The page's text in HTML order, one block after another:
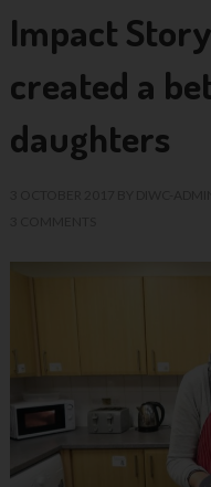
Impact
created a
daughters